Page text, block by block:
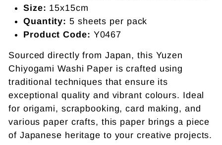
Size: 15x15cm
Quantity: 5 sheets per pack
Product Code: Y0467
Sourced directly from Japan, this Yuzen
Chiyogami Washi Paper is crafted using
traditional techniques that ensure its
exceptional quality and vibrant colours. Ideal
for origami, scrapbooking, card making, and
various paper crafts, this paper brings a piece
of Japanese heritage to your creative projects.